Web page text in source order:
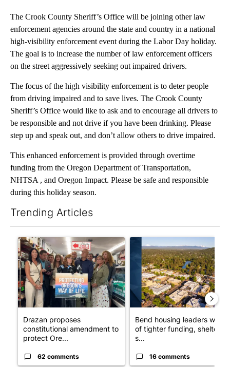
The Crook County Sheriff’s Office will be joining other law
enforcement agencies around the state and country in a national
high-visibility enforcement event during the Labor Day holiday.
The goal is to increase the number of law enforcement officers
on the street aggressively seeking out impaired drivers.
The focus of the high visibility enforcement is to deter people
from driving impaired and to save lives. The Crook County
Sheriff’s Office would like to ask and to encourage all drivers to
be responsible and not drive if you have been drinking. Please
step up and speak out, and don’t allow others to drive impaired.
This enhanced enforcement is provided through overtime
funding from the Oregon Department of Transportation,
NHTSA , and Oregon Impact. Please be safe and responsible
during this holiday season.
Trending Articles
A trending article titled "Drazan proposes constitutional
Drazan proposes
constitutional amendment to
protect Ore...
62 comments
A trending article titled
Bend housing leaders warn
of tighter funding, shelter
s...
16 comments